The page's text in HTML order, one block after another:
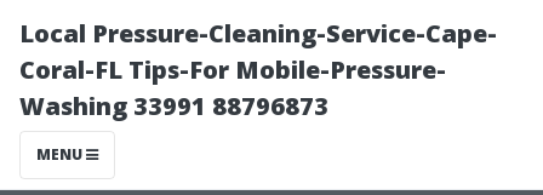
Local Pressure-Cleaning-Service-Cape-
Coral-FL Tips-For Mobile-Pressure-
Washing 33991 88796873
MENU